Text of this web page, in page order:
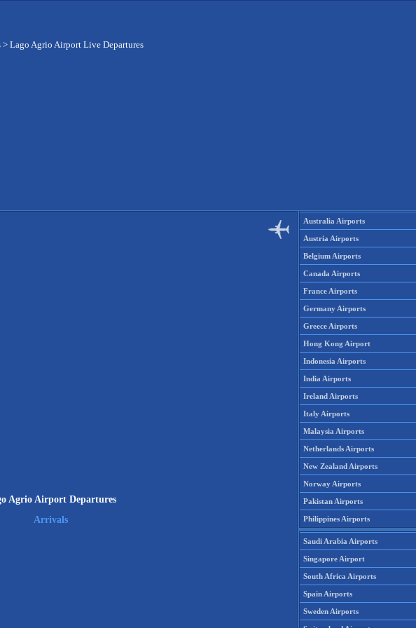
> Lago Agrio Airport Live Departures
Agrio Airport Departures
Arrivals
Australia Airports
Austria Airports
Belgium Airports
Canada Airports
France Airports
Germany Airports
Greece Airports
Hong Kong Airport
Indonesia Airports
India Airports
Ireland Airports
Italy Airports
Malaysia Airports
Netherlands Airports
New Zealand Airports
Norway Airports
Pakistan Airports
Philippines Airports
Saudi Arabia Airports
Singapore Airport
South Africa Airports
Spain Airports
Sweden Airports